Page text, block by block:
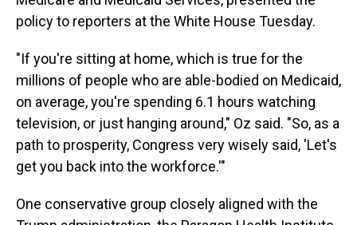
policy to reporters at the White House Tuesday.
"If you're sitting at home, which is true for the
millions of people who are able-bodied on Medicaid,
on average, you're spending 6.1 hours watching
television, or just hanging around," Oz said. "So, as a
path to prosperity, Congress very wisely said, 'Let's
get you back into the workforce.'"
One conservative group closely aligned with the